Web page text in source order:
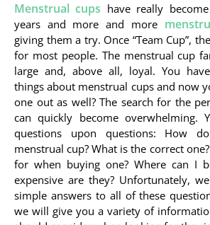
Menstrual cups have really
years and more and more
giving them a try. Once “Team Cup”,
for most people. The menstrual cup
large and, above all, loyal. You
things about menstrual cups and now
one out as well? The search for the
can quickly become overwhelming.
questions upon questions: How
menstrual cup? What is the correct
for when buying one? Where can I
expensive are they? Unfortunately,
simple answers to all of these
we will give you a variety of